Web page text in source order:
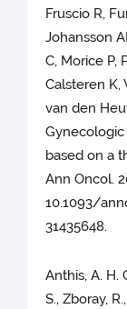
Fruscio R,
Johansson
C, Morice P,
Calsteren K,
van den
based on a
Ann Oncol.
10.1093/
31435648.
Anthis, A. H.
S., Zboray,